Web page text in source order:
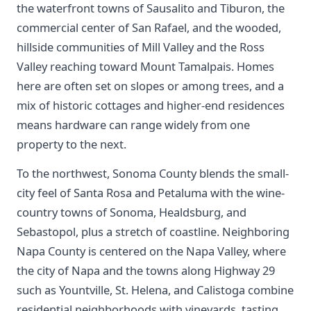
the waterfront towns of Sausalito and Tiburon, the
commercial center of San Rafael, and the wooded,
hillside communities of Mill Valley and the Ross
Valley reaching toward Mount Tamalpais. Homes
here are often set on slopes or among trees, and a
mix of historic cottages and higher-end residences
means hardware can range widely from one
property to the next.
To the northwest, Sonoma County blends the small-
city feel of Santa Rosa and Petaluma with the wine-
country towns of Sonoma, Healdsburg, and
Sebastopol, plus a stretch of coastline. Neighboring
Napa County is centered on the Napa Valley, where
the city of Napa and the towns along Highway 29
such as Yountville, St. Helena, and Calistoga combine